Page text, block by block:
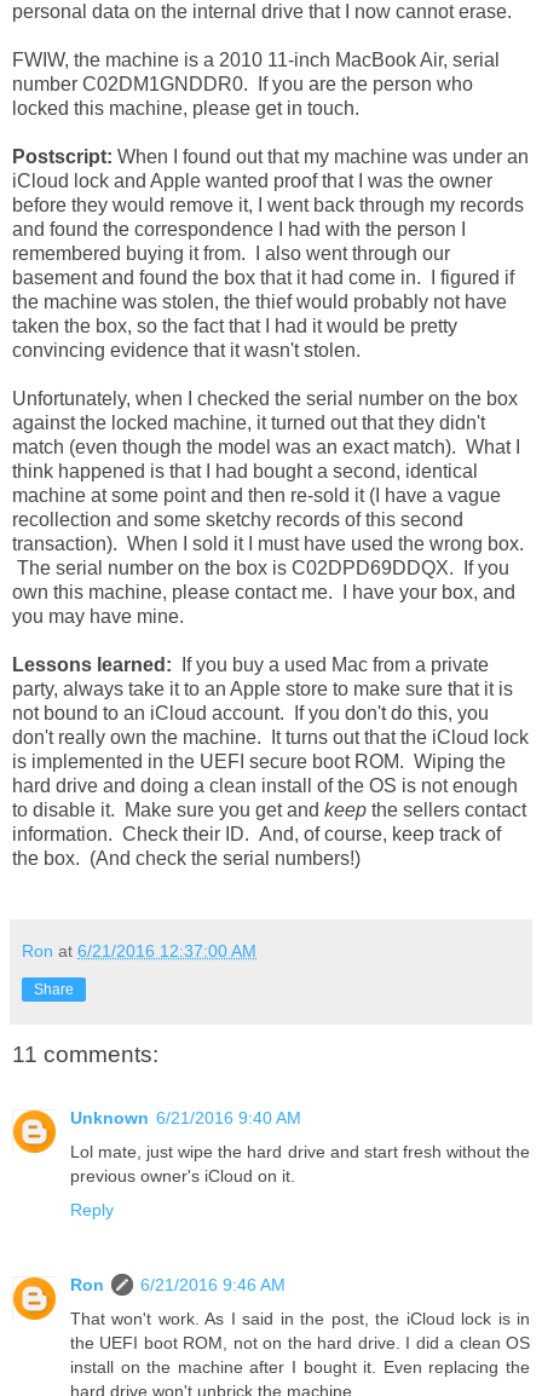
personal data on the internal drive that I now cannot erase.
FWIW, the machine is a 2010 11-inch MacBook Air, serial
number C02DM1GNDDR0. If you are the person who
locked this machine, please get in touch.
Postscript: When I found out that my machine was under an
iCloud lock and Apple wanted proof that I was the owner
before they would remove it, I went back through my records
and found the correspondence I had with the person I
remembered buying it from. I also went through our
basement and found the box that it had come in. I figured if
the machine was stolen, the thief would probably not have
taken the box, so the fact that I had it would be pretty
convincing evidence that it wasn't stolen.
Unfortunately, when I checked the serial number on the box
against the locked machine, it turned out that they didn't
match (even though the model was an exact match). What I
think happened is that I had bought a second, identical
machine at some point and then re-sold it (I have a vague
recollection and some sketchy records of this second
transaction). When I sold it I must have used the wrong box.
The serial number on the box is C02DPD69DDQX. If you
own this machine, please contact me. I have your box, and
you may have mine.
Lessons learned:
If you buy a used Mac from a private
party, always take it to an Apple store to make sure that it is
not bound to an iCloud account. If you don't do this, you
don't really own the machine. It turns out that the iCloud lock
is implemented in the UEFI secure boot ROM. Wiping the
hard drive and doing a clean install of the OS is not enough
to disable it. Make sure you get and keep the sellers contact
information. Check their ID. And, of course, keep track of
the box. (And check the serial numbers!)
Ron at 6/21/2016 12:37:00 AM
Share
11 comments:
Unknown 6/21/2016 9:40 AM
Lol mate, just wipe the hard drive and start fresh without the
previous owner's iCloud on it.
Reply
Ron
6/21/2016 9:46 AM
That won't work. As I said in the post, the iCloud lock is in
the UEFI boot ROM, not on the hard drive. I did a clean OS
install on the machine after I bought it. Even replacing the
hard drive won't unbrick the machine.